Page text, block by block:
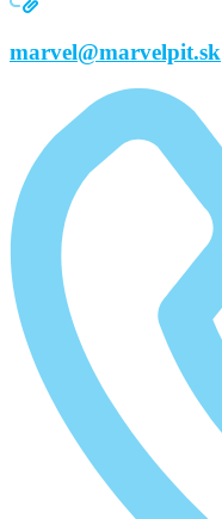
marvel@marvelpit.sk